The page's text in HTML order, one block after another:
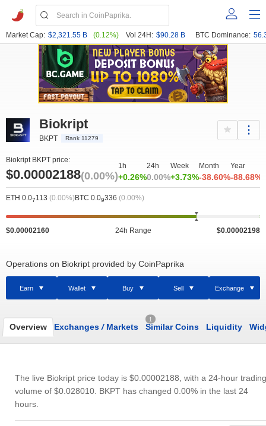
Market Cap: $2,321.55 B (0.12%) Vol 24H: $90.28 B BTC Dominance:
Biokript
BKPT Rank 11279
Biokript BKPT price:
$0.00002188(0.00%)
1h
+0.26%
24h
0.00%
Week
+3.73%
Month
-38.60%
Year
-88.68%
ETH 0.07113 (0.00%) BTC 0.09336 (0.00%)
$0.00002160 24h Range $0.00002198
Operations on Biokript provided by CoinPaprika
Earn Wallet Buy Sell Exchange
Overview Exchanges /Markets
1
Similar Coins Liquidity
The live Biokript price today is $0.00002188 , with a 24-hour trading
volume of $0.028010 . BKPT has changed 0.00% in the last 24
hours.